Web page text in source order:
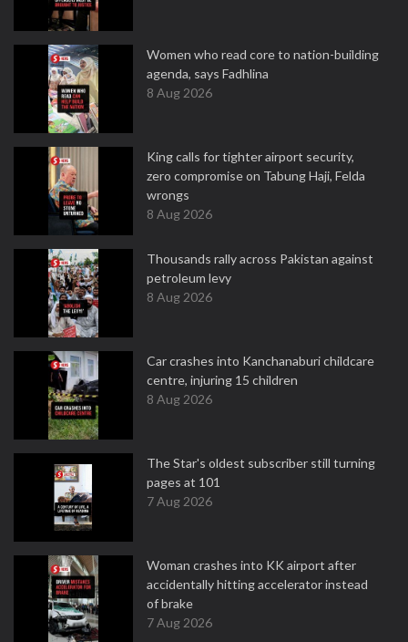
Women who read core to nation-building
agenda, says Fadhlina
8 Aug 2026
King calls for tighter airport security,
zero compromise on Tabung Haji, Felda
wrongs
8 Aug 2026
Thousands rally across Pakistan against
petroleum levy
8 Aug 2026
Car crashes into Kanchanaburi childcare
centre, injuring 15 children
8 Aug 2026
The Star's oldest subscriber still turning
pages at 101
7 Aug 2026
Woman crashes into KK airport after
accidentally hitting accelerator instead
of brake
7 Aug 2026